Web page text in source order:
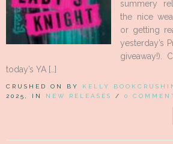
summery
the nice
or getting
yesterday’s
giveaway!).
today’s YA […]
CRUSHED ON BY KELLY
2025, IN NEW RELEASES / 0